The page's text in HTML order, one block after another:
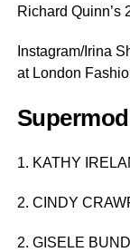
Richard Quinn’s
Instagram/Irina
at London
1. KATHY
2. CINDY
2. GISELE